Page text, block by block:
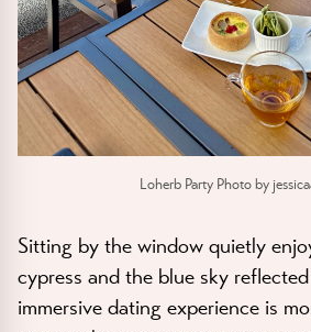
Loherb Party Photo by
Sitting by the window quietly
cypress and the blue sky
immersive dating experience is